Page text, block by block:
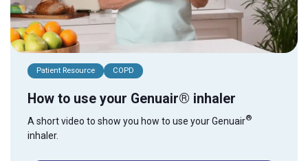
Patient Resource COPD
How to use your Genuair® inhaler
A short video to show you how to use your Genuair®
inhaler.